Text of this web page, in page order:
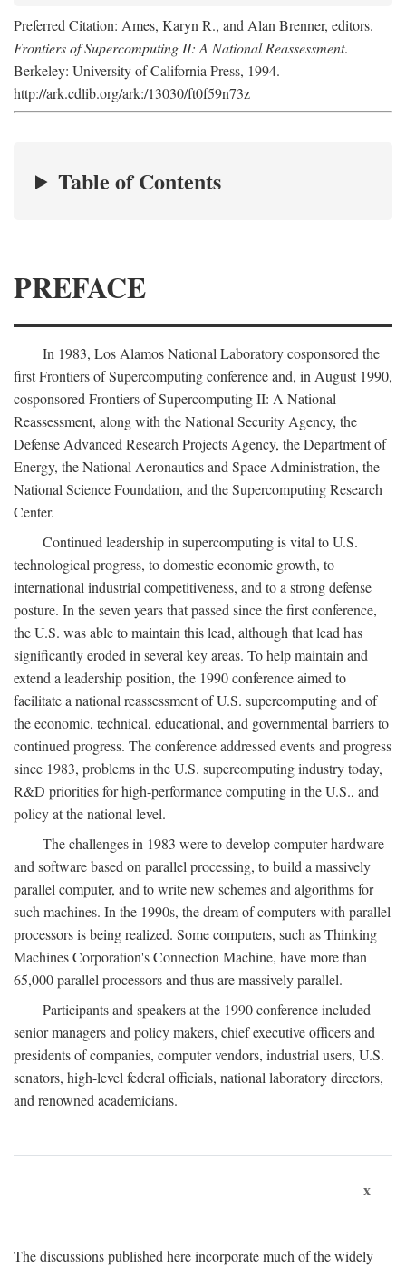
Preferred Citation: Ames, Karyn R., and Alan Brenner, editors.
Frontiers of Supercomputing II: A National Reassessment.
Berkeley: University of California Press, 1994.
http://ark.cdlib.org/ark:/13030/ft0f59n73z
Table of Contents
PREFACE
In 1983, Los Alamos National Laboratory cosponsored the
first Frontiers of Supercomputing conference and, in August 1990,
cosponsored Frontiers of Supercomputing II: A National
Reassessment, along with the National Security Agency, the
Defense Advanced Research Projects Agency, the Department of
Energy, the National Aeronautics and Space Administration, the
National Science Foundation, and the Supercomputing Research
Center.
Continued leadership in supercomputing is vital to U.S.
technological progress, to domestic economic growth, to
international industrial competitiveness, and to a strong defense
posture. In the seven years that passed since the first conference,
the U.S. was able to maintain this lead, although that lead has
significantly eroded in several key areas. To help maintain and
extend a leadership position, the 1990 conference aimed to
facilitate a national reassessment of U.S. supercomputing and of
the economic, technical, educational, and governmental barriers to
continued progress. The conference addressed events and progress
since 1983, problems in the U.S. supercomputing industry today,
R&D priorities for high-performance computing in the U.S., and
policy at the national level.
The challenges in 1983 were to develop computer hardware
and software based on parallel processing, to build a massively
parallel computer, and to write new schemes and algorithms for
such machines. In the 1990s, the dream of computers with parallel
processors is being realized. Some computers, such as Thinking
Machines Corporation's Connection Machine, have more than
65,000 parallel processors and thus are massively parallel.
Participants and speakers at the 1990 conference included
senior managers and policy makers, chief executive officers and
presidents of companies, computer vendors, industrial users, U.S.
senators, high-level federal officials, national laboratory directors,
and renowned academicians.
x
The discussions published here incorporate much of the widely